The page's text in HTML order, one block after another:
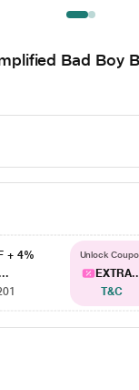
Bad Boy
+ 4%
Unlock
T&C